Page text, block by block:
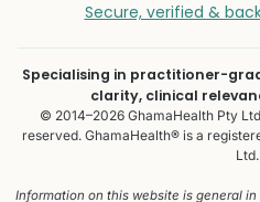
Secure, verified &
Specialising in practitioner-
clarity, clinical
© 2014–2026 GhamaHealth Pty Ltd
reserved. GhamaHealth® is a
Ltd.
Information on this website is general